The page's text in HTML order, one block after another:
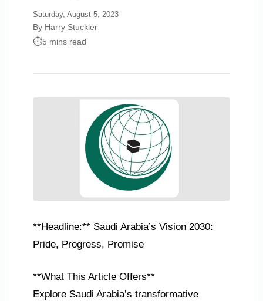
Saturday, August 5, 2023
By Harry Stuckler
5 mins read
**Headline:** Saudi Arabia’s Vision 2030:
Pride, Progress, Promise
**What This Article Offers**
Explore Saudi Arabia’s transformative